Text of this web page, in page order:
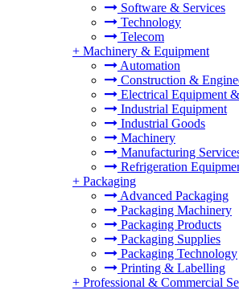
Software & Services
Technology
Telecom
+ Machinery & Equipment
Automation
Construction &
Electrical Equipment
Industrial Equipment
Industrial Goods
Machinery
Manufacturing
Refrigeration
+ Packaging
Advanced Packaging
Packaging Machinery
Packaging Products
Packaging Supplies
Packaging Technology
Printing & Labelling
+ Professional & Commercial